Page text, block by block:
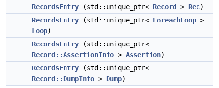
RecordsEntry (std::unique_ptr< Record > Rec)
RecordsEntry (std::unique_ptr< ForeachLoop >
Loop)
RecordsEntry (std::unique_ptr<
Record::AssertionInfo > Assertion)
RecordsEntry (std::unique_ptr<
Record::DumpInfo > Dump)